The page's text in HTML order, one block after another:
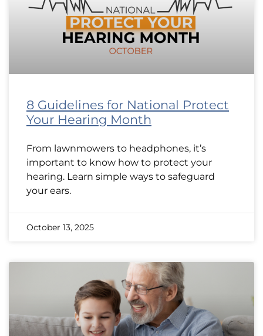
8 Guidelines for National Protect
Your Hearing Month
From lawnmowers to headphones, it’s
important to know how to protect your
hearing. Learn simple ways to safeguard
your ears.
October 13, 2025